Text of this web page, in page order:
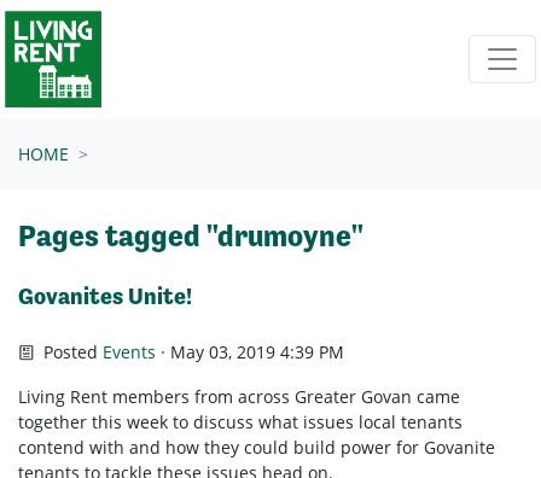
Skip navigation
HOME
Pages tagged "drumoyne"
Govanites Unite!
Posted Events · May 03, 2019 4:39 PM
Living Rent members from across Greater Govan came
together this week to discuss what issues local tenants
contend with and how they could build power for Govanite
tenants to tackle these issues head on.